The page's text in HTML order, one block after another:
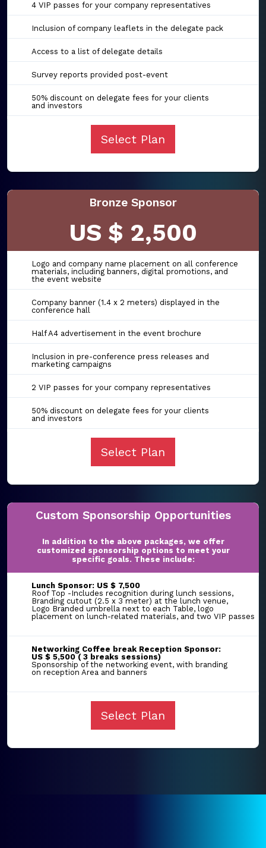
4 VIP passes for your company representatives
Inclusion of company leaflets in the delegate pack
Access to a list of delegate details
Survey reports provided post-event
50% discount on delegate fees for your clients
and investors
Select Plan
Bronze Sponsor
US $ 2,500
Logo and company name placement on all conference
materials, including banners, digital promotions, and
the event website
Company banner (1.4 x 2 meters) displayed in the
conference hall
Half A4 advertisement in the event brochure
Inclusion in pre-conference press releases and
marketing campaigns
2 VIP passes for your company representatives
50% discount on delegate fees for your clients
and investors
Select Plan
Custom Sponsorship Opportunities
In addition to the above packages, we offer
customized sponsorship options to meet your
specific goals. These include:
Lunch Sponsor: US $ 7,500
Roof Top -Includes recognition during lunch sessions,
Branding cutout (2.5 x 3 meter) at the lunch venue,
Logo Branded umbrella next to each Table, logo
placement on lunch-related materials, and two VIP passes
Networking Coffee break Reception Sponsor:
US $ 5,500 ( 3 breaks sessions)
Sponsorship of the networking event, with branding
on reception Area and banners
Select Plan